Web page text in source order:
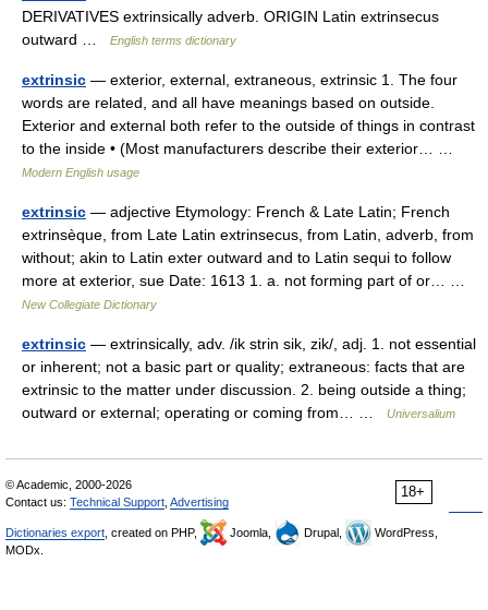
DERIVATIVES extrinsically adverb. ORIGIN Latin extrinsecus
outward …
English terms dictionary
extrinsic — exterior, external, extraneous, extrinsic 1. The four
words are related, and all have meanings based on outside.
Exterior and external both refer to the outside of things in contrast
to the inside • (Most manufacturers describe their exterior… …
Modern English usage
extrinsic — adjective Etymology: French & Late Latin; French
extrinsèque, from Late Latin extrinsecus, from Latin, adverb, from
without; akin to Latin exter outward and to Latin sequi to follow
more at exterior, sue Date: 1613 1. a. not forming part of or… …
New Collegiate Dictionary
extrinsic — extrinsically, adv. /ik strin sik, zik/, adj. 1. not essential
or inherent; not a basic part or quality; extraneous: facts that are
extrinsic to the matter under discussion. 2. being outside a thing;
outward or external; operating or coming from… …
Universalium
18+
© Academic, 2000-2026
Contact us: Technical Support Advertising
Dictionaries export , created on PHP, Joomla, Drupal,
WordPress,
MODx.